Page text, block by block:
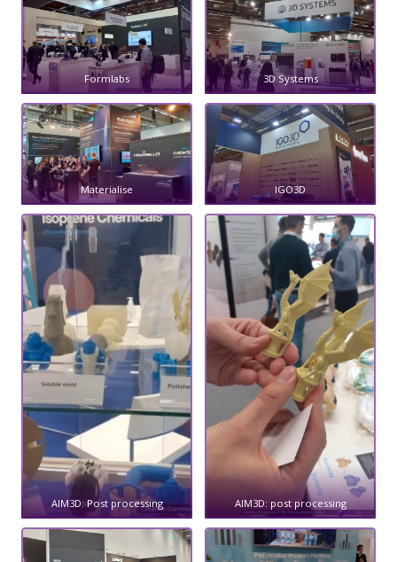
Formlabs 3D Systems
Materialise IGO3D
AIM3D: Post processing AIM3D: post processing